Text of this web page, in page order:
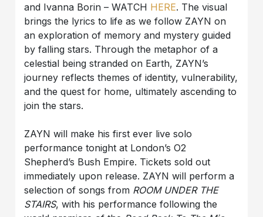
and Ivanna Borin – WATCH HERE. The visual
brings the lyrics to life as we follow ZAYN on
an exploration of memory and mystery guided
by falling stars. Through the metaphor of a
celestial being stranded on Earth, ZAYN’s
journey reflects themes of identity, vulnerability,
and the quest for home, ultimately ascending to
join the stars.
ZAYN will make his first ever live solo
performance tonight at London’s O2
Shepherd’s Bush Empire. Tickets sold out
immediately upon release. ZAYN will perform a
selection of songs from ROOM UNDER THE
STAIRS, with his performance following the